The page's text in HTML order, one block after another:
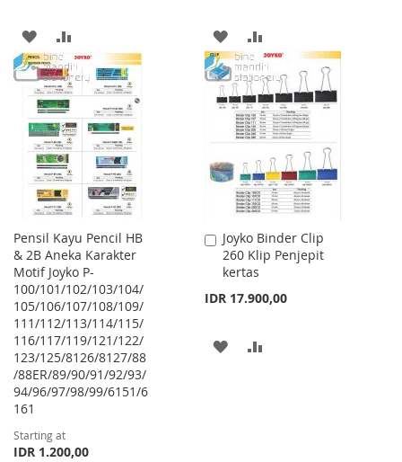
ADD
TO
WISH
LIST
TO
COMPARE
ADD
TO
WISH
LIST
TO
COMPARE
Pensil Kayu Pencil HB
& 2B Aneka Karakter
Motif Joyko P-
100/101/102/103/104/
105/106/107/108/109/
111/112/113/114/115/
116/117/119/121/122/
123/125/8126/8127/88
/88ER/89/90/91/92/93/
94/96/97/98/99/6151/6
161
Starting at
IDR 1.200,00
Joyko Binder Clip
260 Klip Penjepit
kertas
IDR 17.900,00
Add
to
Cart
ADD